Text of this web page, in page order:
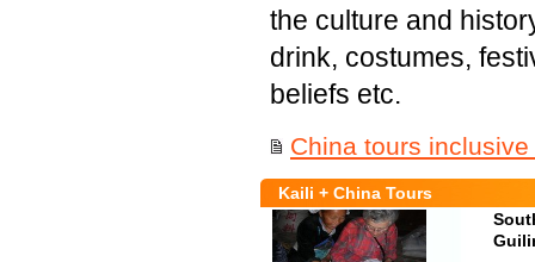
the culture and
drink, costumes,
beliefs etc.
China tours
Kaili + China Tours